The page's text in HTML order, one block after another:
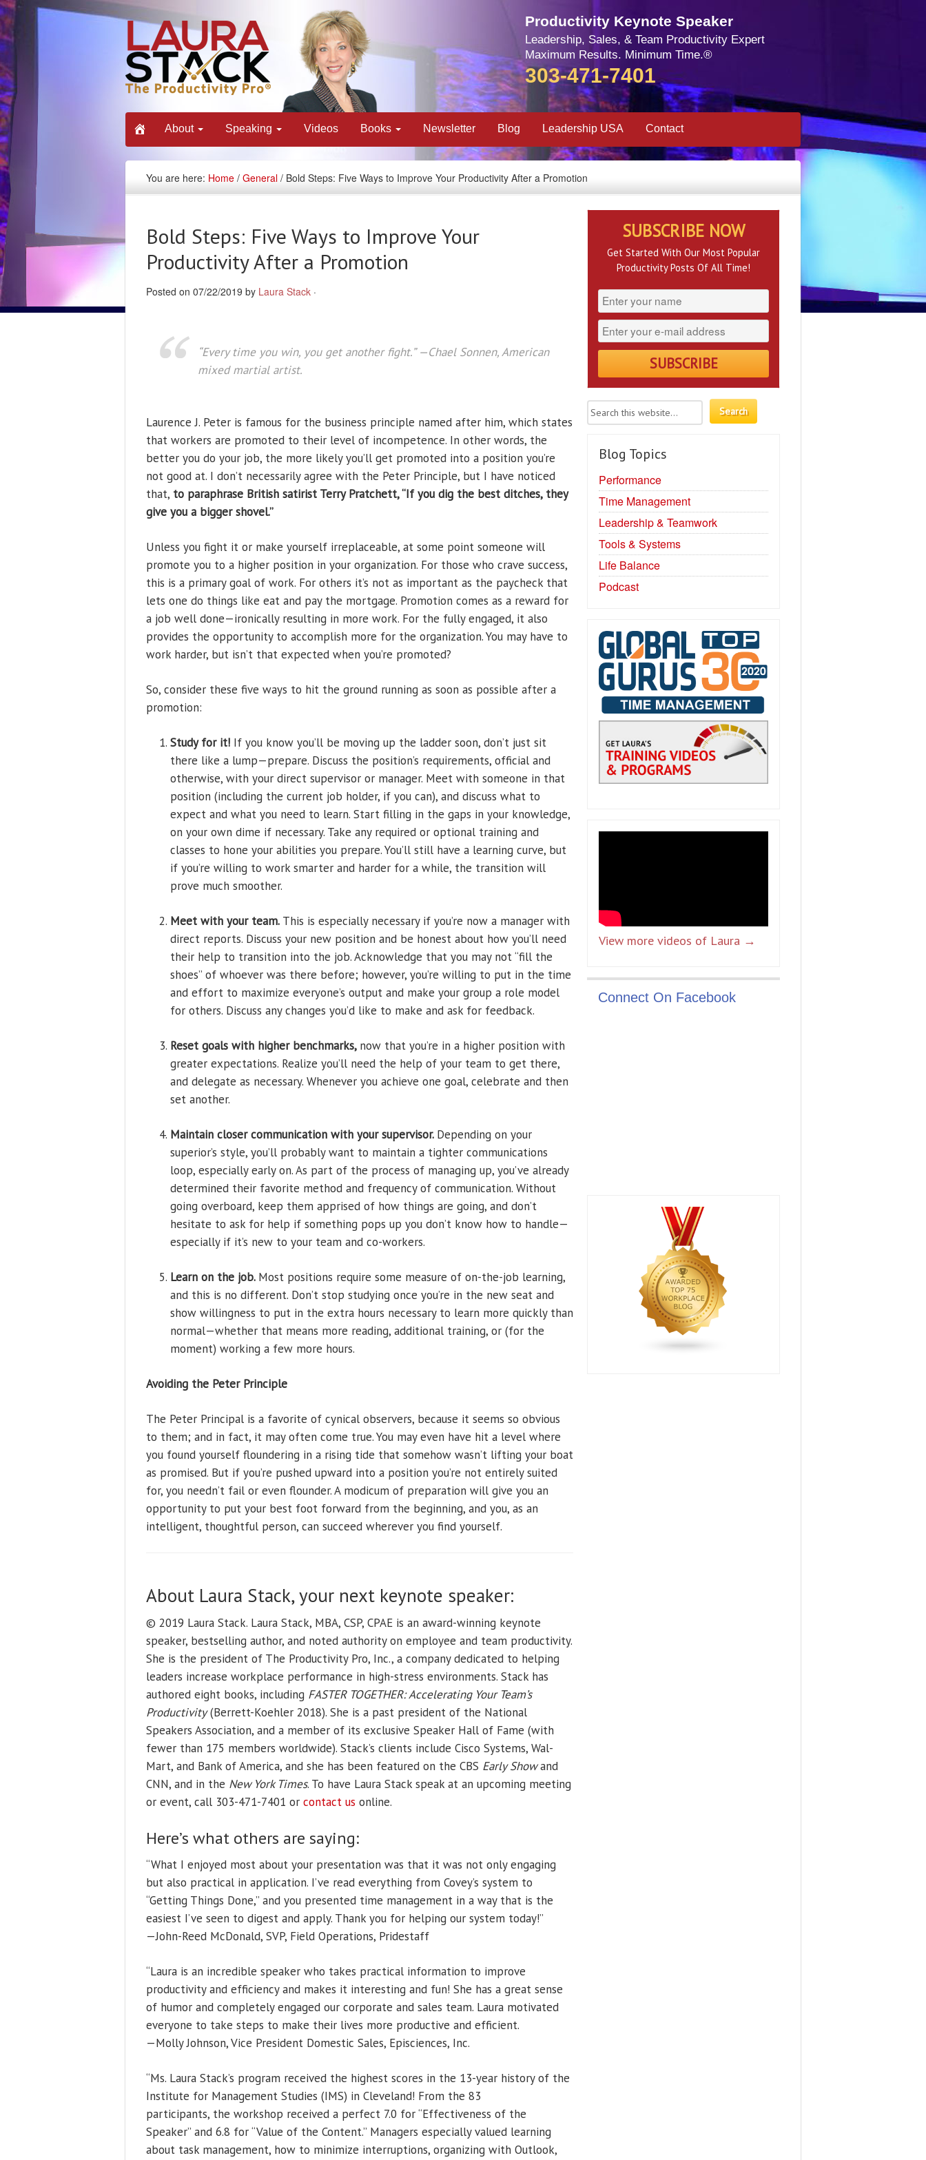
Productivity Keynote Speaker
Leadership, Sales, & Team Productivity Expert
Maximum Results. Minimum Time.®
303-471-7401
About Speaking Videos Books Newsletter Blog Leadership USA Contact
You are here: Home / General / Bold Steps: Five Ways to Improve Your Productivity After a Promotion
Bold Steps: Five Ways to Improve Your
Productivity After a Promotion
Posted on 07/22/2019 by Laura Stack ·
“Every time you win, you get another fight.”—Chael Sonnen, American
mixed martial artist.
Laurence J. Peter is famous for the business principle named after him, which states
that workers are promoted to their level of incompetence. In other words, the
better you do your job, the more likely you’ll get promoted into a position you’re
not good at. I don’t necessarily agree with the Peter Principle, but I have noticed
that, to paraphrase British satirist Terry Pratchett,“If you dig the best ditches, they
give you a bigger shovel.”
Unless you fight it or make yourself irreplaceable, at some point someone will
promote you to a higher position in your organization. For those who crave success,
this is a primary goal of work. For others it’s not as important as the paycheck that
lets one do things like eat and pay the mortgage. Promotion comes as a reward for
a job well done—ironically resulting in more work. For the fully engaged, it also
provides the opportunity to accomplish more for the organization. You may have to
work harder, but isn’t that expected when you’re promoted?
So, consider these five ways to hit the ground running as soon as possible after a
promotion:
Study for it! If you know you’ll be moving up the ladder soon, don’t just sit
there like a lump—prepare. Discuss the position’s requirements, official and
otherwise, with your direct supervisor or manager. Meet with someone in that
position (including the current job holder, if you can), and discuss what to
expect and what you need to learn. Start filling in the gaps in your knowledge,
on your own dime if necessary. Take any required or optional training and
classes to hone your abilities you prepare. You’ll still have a learning curve, but
if you’re willing to work smarter and harder for a while, the transition will
prove much smoother.
Meet with your team. This is especially necessary if you’re now a manager with
direct reports. Discuss your new position and be honest about how you’ll need
their help to transition into the job. Acknowledge that you may not “fill the
shoes” of whoever was there before; however, you’re willing to put in the time
and effort to maximize everyone’s output and make your group a role model
for others. Discuss any changes you’d like to make and ask for feedback.
Reset goals with higher benchmarks, now that you’re in a higher position with
greater expectations. Realize you’ll need the help of your team to get there,
and delegate as necessary. Whenever you achieve one goal, celebrate and then
set another.
Maintain closer communication with your supervisor. Depending on your
superior’s style, you’ll probably want to maintain a tighter communications
loop, especially early on. As part of the process of managing up, you’ve already
determined their favorite method and frequency of communication. Without
going overboard, keep them apprised of how things are going, and don’t
hesitate to ask for help if something pops up you don’t know how to handle—
especially if it’s new to your team and co-workers.
Learn on the job. Most positions require some measure of on-the-job learning,
and this is no different. Don’t stop studying once you’re in the new seat and
show willingness to put in the extra hours necessary to learn more quickly than
normal—whether that means more reading, additional training, or (for the
moment) working a few more hours.
Avoiding the Peter Principle
The Peter Principal is a favorite of cynical observers, because it seems so obvious
to them; and in fact, it may often come true. You may even have hit a level where
you found yourself floundering in a rising tide that somehow wasn’t lifting your boat
as promised. But if you’re pushed upward into a position you’re not entirely suited
for, you needn’t fail or even flounder. A modicum of preparation will give you an
opportunity to put your best foot forward from the beginning, and you, as an
intelligent, thoughtful person, can succeed wherever you find yourself.
About Laura Stack, your next keynote speaker:
© 2019 Laura Stack. Laura Stack, MBA, CSP, CPAE is an award-winning keynote
speaker, bestselling author, and noted authority on employee and team productivity.
She is the president of The Productivity Pro, Inc., a company dedicated to helping
leaders increase workplace performance in high-stress environments. Stack has
authored eight books, including FASTER TOGETHER: Accelerating Your Team’s
Productivity(Berrett-Koehler 2018). She is a past president of the National
Speakers Association, and a member of its exclusive Speaker Hall of Fame (with
fewer than 175 members worldwide). Stack’s clients include Cisco Systems, Wal-
Mart, and Bank of America, and she has been featured on the CBS Early Showand
CNN, and in the New York Times. To have Laura Stack speak at an upcoming meeting
or event, call 303-471-7401 or contact us online.
Here’s what others are saying:
“What I enjoyed most about your presentation was that it was not only engaging
but also practical in application. I’ve read everything from Covey’s system to
“Getting Things Done,” and you presented time management in a way that is the
easiest I’ve seen to digest and apply. Thank you for helping our system today!”
—John-Reed McDonald, SVP, Field Operations, Pridestaff
“Laura is an incredible speaker who takes practical information to improve
productivity and efficiency and makes it interesting and fun! She has a great sense
of humor and completely engaged our corporate and sales team. Laura motivated
everyone to take steps to make their lives more productive and efficient.
—Molly Johnson, Vice President Domestic Sales, Episciences, Inc.
“Ms. Laura Stack’s program received the highest scores in the 13-year history of the
Institute for Management Studies (IMS) in Cleveland! From the 83
participants, the workshop received a perfect 7.0 for “Effectiveness of the
Speaker” and 6.8 for “Value of the Content.” Managers especially valued learning
about task management, how to minimize interruptions, organizing with Outlook,
SUBSCRIBE NOW
Get Started With Our Most Popular
Productivity Posts Of All Time!
Blog Topics
Performance
Time Management
Leadership & Teamwork
Tools & Systems
Life Balance
Podcast
View more videos of Laura →
Connect On Facebook